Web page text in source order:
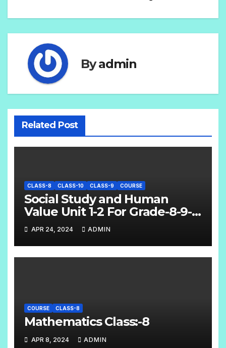
Byadmin
Related Post
CLASS-8 CLASS-10 CLASS-9 COURSE
Social Study and Human
Value Unit 1-2 For Grade-8-9-
10APR 24, 2024 ADMIN
COURSE CLASS-8
Mathematics Class:-8
APR 8, 2024 ADMIN